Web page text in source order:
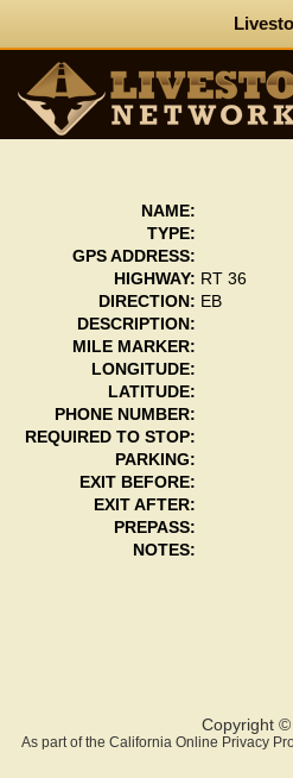
NAME:
TYPE:
GPS ADDRESS:
HIGHWAY: RT 36
DIRECTION: EB
DESCRIPTION:
MILE MARKER:
LONGITUDE:
LATITUDE:
PHONE NUMBER:
REQUIRED TO STOP:
PARKING:
EXIT BEFORE:
EXIT AFTER:
PREPASS:
NOTES:
Copyright ©
As part of the California Online Privacy